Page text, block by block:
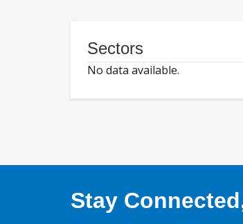
Sectors
No data available.
Stay